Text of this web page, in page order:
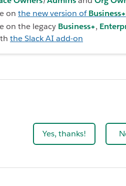
on the new version ofBusiness+
on the legacy Business+,
the Slack AI add-on
Yes, thanks!